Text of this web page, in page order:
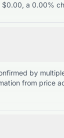
a 0.00%
by
from price